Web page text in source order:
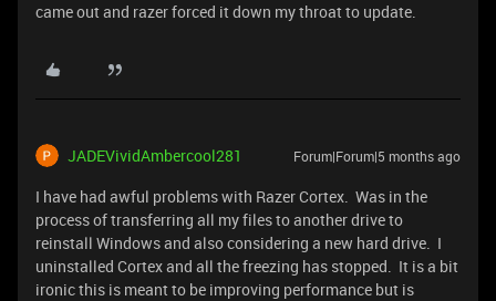
came out and razer forced it down my throat to update.
JADEVividAmbercool281 Forum|Forum|5 months ago
I have had awful problems with Razer Cortex. Was in the
process of transferring all my files to another drive to
reinstall Windows and also considering a new hard drive. I
uninstalled Cortex and all the freezing has stopped. It is a bit
ironic this is meant to be improving performance but is